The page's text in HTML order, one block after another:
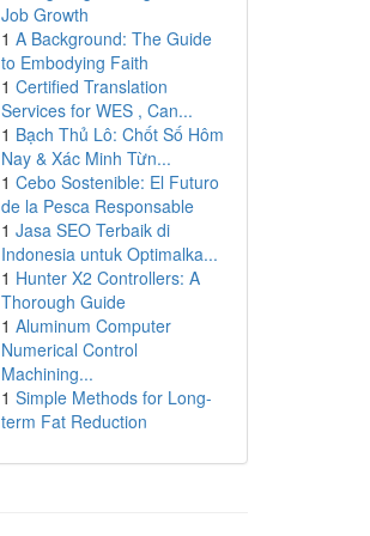
Job Growth
1 A Background: The Guide
to Embodying Faith
1 Certified Translation
Services for WES , Can...
1 Bạch Thủ Lô: Chốt Số Hôm
Nay & Xác Minh Từn...
1 Cebo Sostenible: El Futuro
de la Pesca Responsable
1 Jasa SEO Terbaik di
Indonesia untuk Optimalka...
1 Hunter X2 Controllers: A
Thorough Guide
1 Aluminum Computer
Numerical Control
Machining...
1 Simple Methods for Long-
term Fat Reduction